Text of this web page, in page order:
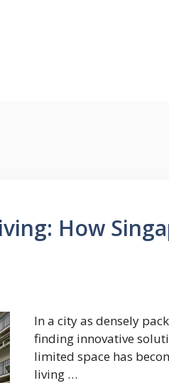
How
In a city as densely
finding innovative
limited space has
living …